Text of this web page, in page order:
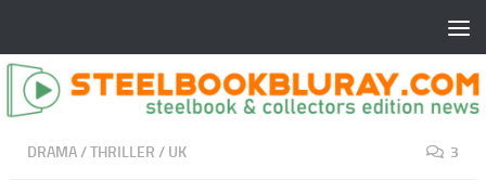
DRAMA/THRILLER / UK 3